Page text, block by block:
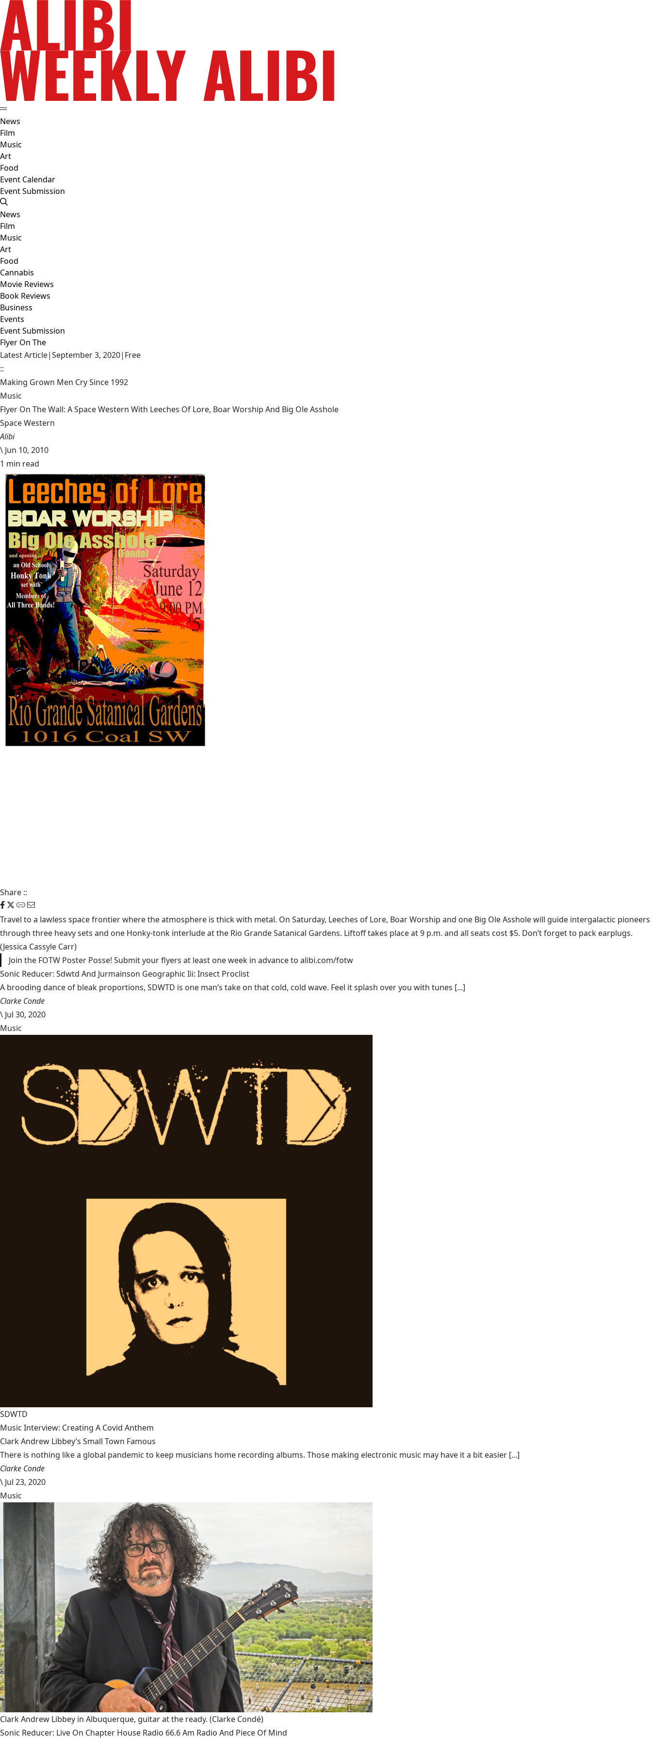
News
Film
Music
Art
Food
Event Calendar
Event Submission
News
Film
Music
Art
Food
Cannabis
Movie Reviews
Book Reviews
Business
Events
Event Submission
Flyer On The
Latest Article|September 3, 2020| Free
::
Making Grown Men Cry Since 1992
Music
Flyer On The Wall: A Space Western With Leeches Of Lore, Boar Worship And Big Ole Asshole
Space Western
Alibi
\ Jun 10, 2010
1 min read
Share ::
Travel to a lawless space frontier where the atmosphere is thick with metal. On Saturday, Leeches of Lore, Boar Worship and one Big Ole Assholewill guide intergalactic pioneers
through three heavy sets and one Honky-tonk interlude at the Rio Grande Satanical Gardens. Liftoff takes place at 9 p.m. and all seats cost $5. Don’t forget to pack earplugs.
(Jessica Cassyle Carr)
Join the FOTW Poster Posse! Submit your flyers at least one week in advance to alibi.com/fotw
Sonic Reducer: Sdwtd And Jurmainson Geographic Iii: Insect Proclist
A brooding dance of bleak proportions, SDWTD is one man’s take on that cold, cold wave. Feel it splash over you with tunes [...]
Clarke Conde
\ Jul 30, 2020
Music
SDWTD
Music Interview: Creating A Covid Anthem
Clark Andrew Libbey’s Small Town Famous
There is nothing like a global pandemic to keep musicians home recording albums. Those making electronic music may have it a bit easier [...]
Clarke Conde
\ Jul 23, 2020
Music
Clark Andrew Libbey in Albuquerque, guitar at the ready. (Clarke Condé)
Sonic Reducer: Live On Chapter House Radio 66.6 Am Radio And Piece Of Mind